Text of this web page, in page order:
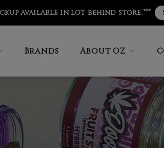
available in lot behind store.***
Brands About OZ